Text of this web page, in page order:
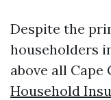
Despite the
householders
above all Cape
Household